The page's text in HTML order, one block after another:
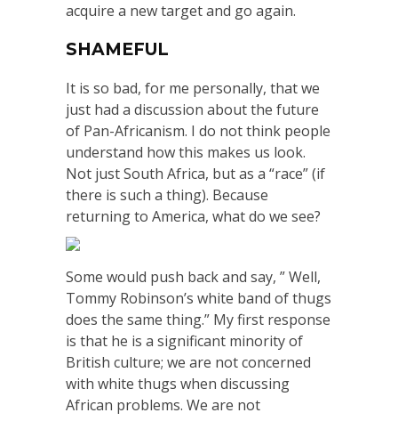
acquire a new target and go again.
SHAMEFUL
It is so bad, for me personally, that we
just had a discussion about the future
of Pan-Africanism. I do not think people
understand how this makes us look.
Not just South Africa, but as a “race” (if
there is such a thing). Because
returning to America, what do we see?
Some would push back and say, ” Well,
Tommy Robinson’s white band of thugs
does the same thing.” My first response
is that he is a significant minority of
British culture; we are not concerned
with white thugs when discussing
African problems. We are not